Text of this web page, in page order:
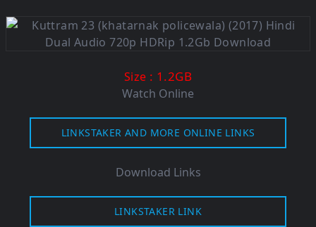
Size : 1.2GB
Watch Online
LINKSTAKER AND MORE ONLINE LINKS
Download Links
LINKSTAKER LINK